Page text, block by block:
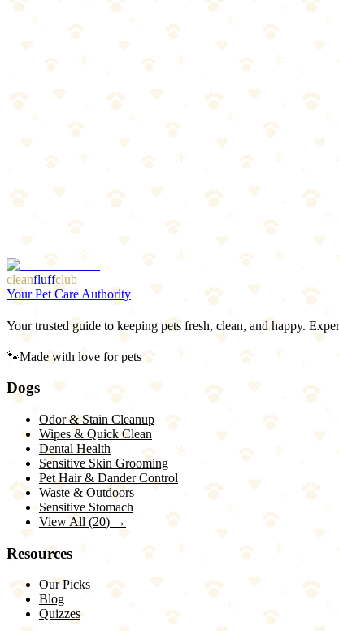
Pet-specific attachments included
HEPA filter traps allergens
Designed for hair-tangled brush bars
Sealed system prevents allergen escape
Cons
Pricier than basic vacuums
Heavier than stick vacuums
cleanfluffclub
Your Pet Care Authority
Your trusted guide to keeping pets fresh, clean, and happy.
🐾Made with love for pets
Dogs
Odor & Stain Cleanup
Wipes & Quick Clean
Dental Health
Sensitive Skin Grooming
Pet Hair & Dander Control
Waste & Outdoors
Sensitive Stomach
View All (20) →
Resources
Our Picks
Blog
Quizzes